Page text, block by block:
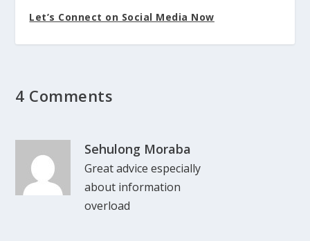
Let’s Connect on Social Media Now
4 Comments
Sehulong Moraba
Great advice especially
about information
overload